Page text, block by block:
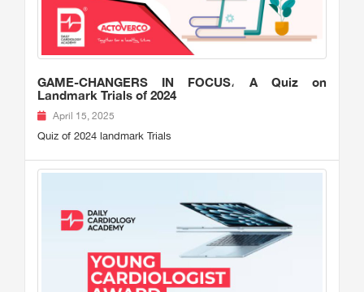
GAME-CHANGERS IN FOCUS، A Quiz on
Landmark Trials of 2024
April 15, 2025
Quiz of 2024 landmark Trials